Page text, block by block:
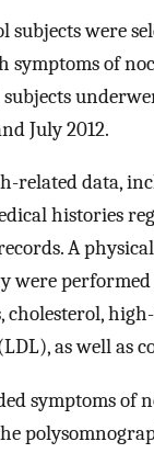
subjects were
symptoms of
July 2012.
related data,
histories
A
performed
cholesterol,
as well as
symptoms of